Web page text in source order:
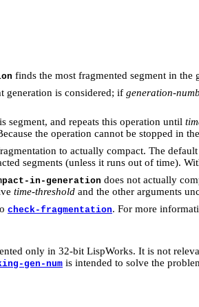
finds the most fragmented segment in the
generation is considered; if generation-
segment, and repeats this operation until
the operation cannot be stopped in
to actually compact. The
segments (unless it runs out of time).
in-generation does not actually
time-threshold and the other arguments
check-fragmentation. For more
only in 32-bit LispWorks. It is not
gen-num is intended to solve the